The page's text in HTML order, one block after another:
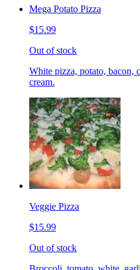
Mega Potato Pizza
$15.99
Out of stock
White pizza, potato, bacon,
cream.
Veggie Pizza
$15.99
Out of stock